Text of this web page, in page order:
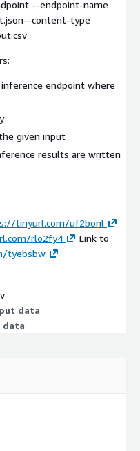
--endpoint-name
content-type
endpoint where
given input
results are written
tinyurl.com/uf2bonl
rlo2fy4
Link to
tyebsbw
data
data